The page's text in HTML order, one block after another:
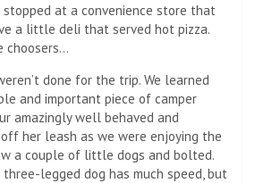
stopped at a convenience store that
a little deli that served hot pizza.
choosers…
done for the trip. We learned
and important piece of camper
amazingly well behaved and
her leash as we were enjoying the
a couple of little dogs and bolted.
legged dog has much speed, but